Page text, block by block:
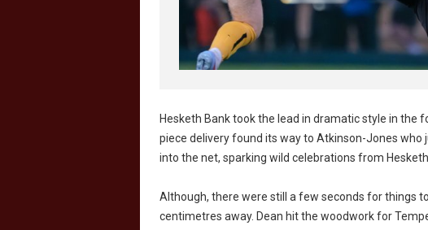
Hesketh Bank took the lead in dramatic style in
piece delivery found its way to Atkinson-Jones who
into the net, sparking wild celebrations from
Although, there were still a few seconds for things
centimetres away. Dean hit the woodwork for